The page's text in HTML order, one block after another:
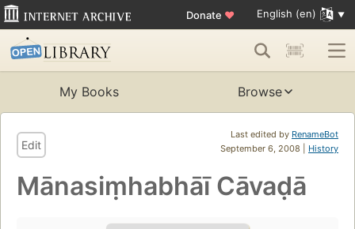
Donate ♥ English (en)
My Books Browse
Last edited by RenameBot
September 6, 2008 | History
Edit
Mānasiṃhabhāī Cāvaḍā